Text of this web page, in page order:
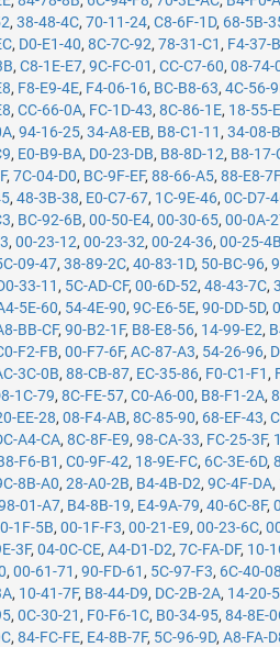
,38-48-4C,70-11-24,C8-6F-1D, 68-5B-
, D0-E1-40,8C-7C-92,78-31-C1 , F4-37-
,C8-1E-E7,9C-FC-01 ,CC-C7-60,08-74-
, F8-E9-4E, F4-06-16, BC-B8-63,4C-56-
,CC-66-0A, FC-1D-43,8C-86-1E, 18-55-
,94-16-25,34-A8-EB, B8-C1-11 ,34-08-
, E0-B9-BA, D0-23-DB, B8-8D-12, B8-17-
,7C-04-D0, BC-9F-EF,88-66-A5,88-E8-7F
,48-3B-38, E0-C7-67, 1C-9E-46,0C-D7-
, BC-92-6B,00-50-E4,00-30-65,00-0A-
,00-23-12,00-23-32,00-24-36,00-25-4B
09-47,38-89-2C,40-83-1D, 50-BC-96,
33-11 , 5C-AD-CF,00-6D-52,48-43-7C,
5E-60, 54-4E-90,9C-E6-5E,90-DD-5D,
BB-CF,90-B2-1F, B8-E8-56, 14-99-E2,
F2-FB,00-F7-6F,AC-87-A3, 54-26-96,
3C-0B,88-CB-87, EC-35-86, F0-C1-F1 ,
1C-79,8C-FE-57,C0-A6-00, B8-F1-2A,
EE-28,08-F4-AB,8C-85-90, 68-EF-43,
A4-CA,8C-8F-E9,98-CA-33, FC-25-3F,
F6-B1 ,C0-9F-42, 18-9E-FC, 6C-3E-6D,
8B-A0,28-A0-2B, B4-4B-D2,9C-4F-DA,
01-A7, B4-8B-19, E4-9A-79,40-6C-8F,
1F-5B,00-1F-F3,00-21-E9,00-23-6C,
3F,04-0C-CE,A4-D1-D2,7C-FA-DF, 10-
,00-61-71 ,90-FD-61 , 5C-97-F3, 6C-40-08
, 10-41-7F, B8-44-D9, DC-2B-2A, 14-20-
,0C-30-21 , F0-F6-1C, B0-34-95,84-8E-
,84-FC-FE, E4-8B-7F, 5C-96-9D,A8-FA-